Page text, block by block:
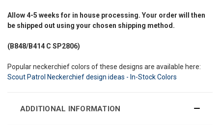
Allow4-5 weeks for in house processing. Your order will then
be shipped out using your chosen shipping method.
(B848/B414 C SP2806)
Popular neckerchief colors of these designs are available here:
Scout Patrol Neckerchief design ideas - In-Stock Colors
ADDITIONAL INFORMATION